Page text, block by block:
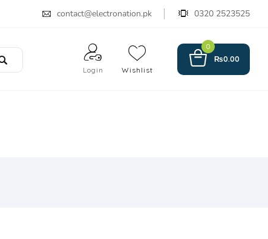
contact@electronation.pk 0320 2523525
Login Wishlist
0
₨0.00